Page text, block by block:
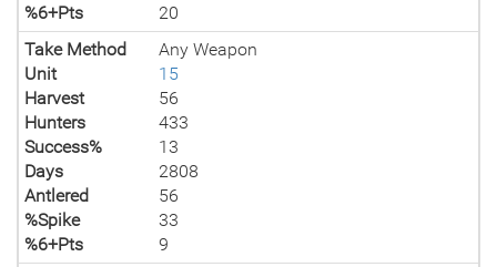
%6+Pts
20
Take Method
Any Weapon
Unit
15
Harvest
56
Hunters
433
Success%
13
Days
2808
Antlered
56
%Spike
33
%6+Pts
9